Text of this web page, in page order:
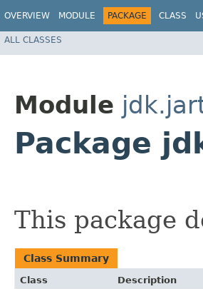
OVERVIEW MODULE PACKAGE CLASS
ALL CLASSES
Module
Package
This package
Class Summary
Class
Description